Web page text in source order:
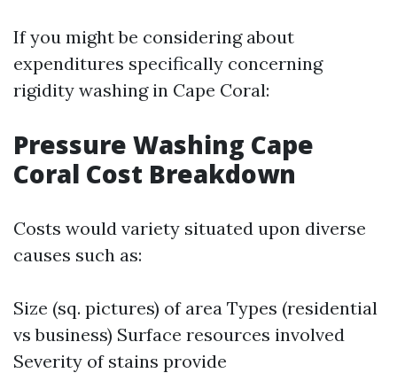
If you might be considering about
expenditures specifically concerning
rigidity washing in Cape Coral:
Pressure Washing Cape
Coral Cost Breakdown
Costs would variety situated upon diverse
causes such as:
Size (sq. pictures) of area Types (residential
vs business) Surface resources involved
Severity of stains provide